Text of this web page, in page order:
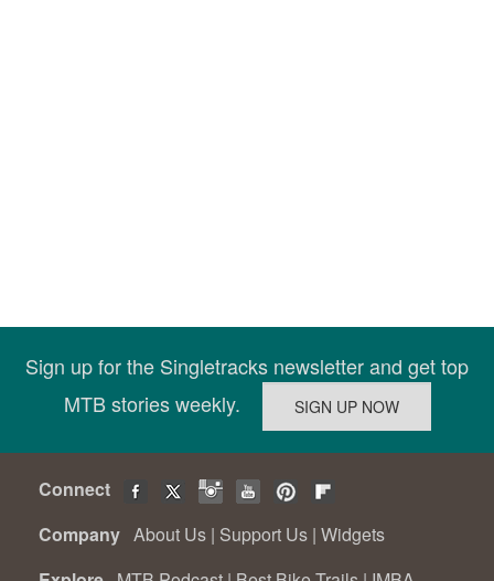
Sign up for the Singletracks newsletter and get top
MTB stories weekly.
Connect
Company About Us | Support Us | Widgets